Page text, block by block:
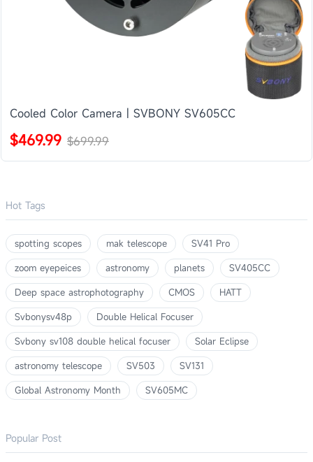
Cooled Color Camera | SVBONY SV605CC
$469.99 $699.99
Hot Tags
spotting scopes mak telescope
SV41 Pro
zoom eyepeices
astronomy planets
SV405CC
Deep space astrophotography
CMOS
HATT
Svbonysv48p
Double Helical Focuser
Svbony sv108 double helical focuser
Solar Eclipse
astronomy telescope
SV503
SV131
Global Astronomy Month
SV605MC
Popular Post